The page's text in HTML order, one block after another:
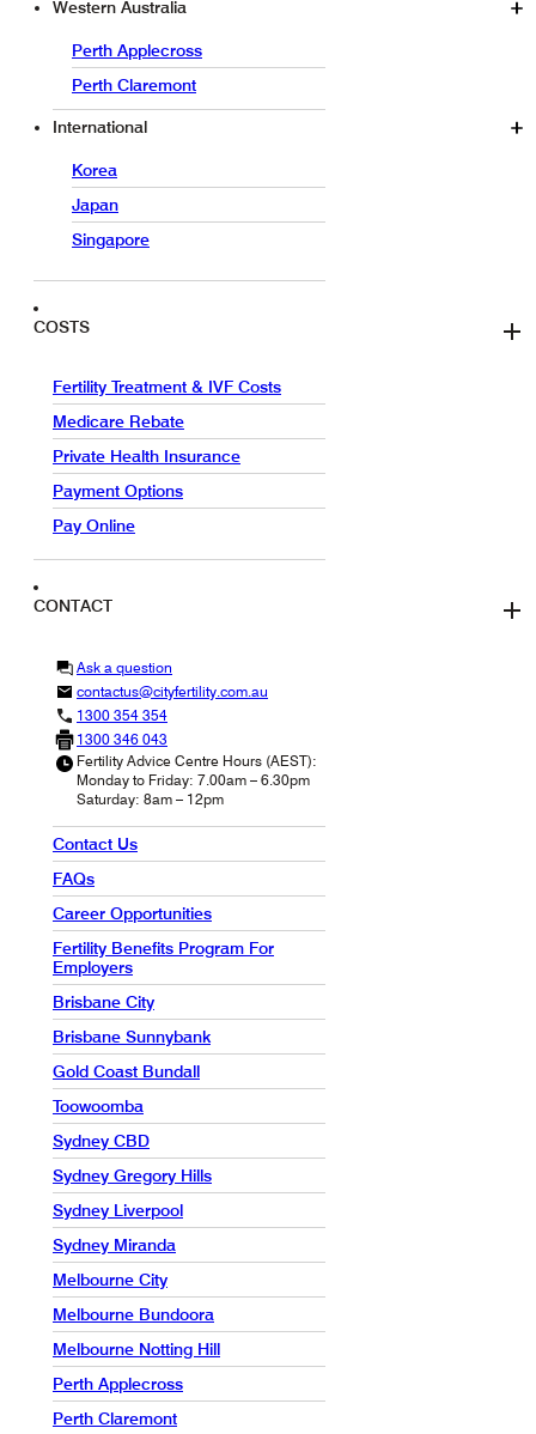
Western Australia
Perth Applecross
Perth Claremont
International
Korea
Japan
Singapore
COSTS
Fertility Treatment & IVF Costs
Medicare Rebate
Private Health Insurance
Payment Options
Pay Online
CONTACT
Ask a question
contactus@cityfertility.com.au
1300 354 354
1300 346 043
Fertility Advice Centre Hours (AEST):
Monday to Friday: 7.00am – 6.30pm
Saturday: 8am – 12pm
Contact Us
FAQs
Career Opportunities
Fertility Benefits Program For
Employers
Brisbane City
Brisbane Sunnybank
Gold Coast Bundall
Toowoomba
Sydney CBD
Sydney Gregory Hills
Sydney Liverpool
Sydney Miranda
Melbourne City
Melbourne Bundoora
Melbourne Notting Hill
Perth Applecross
Perth Claremont